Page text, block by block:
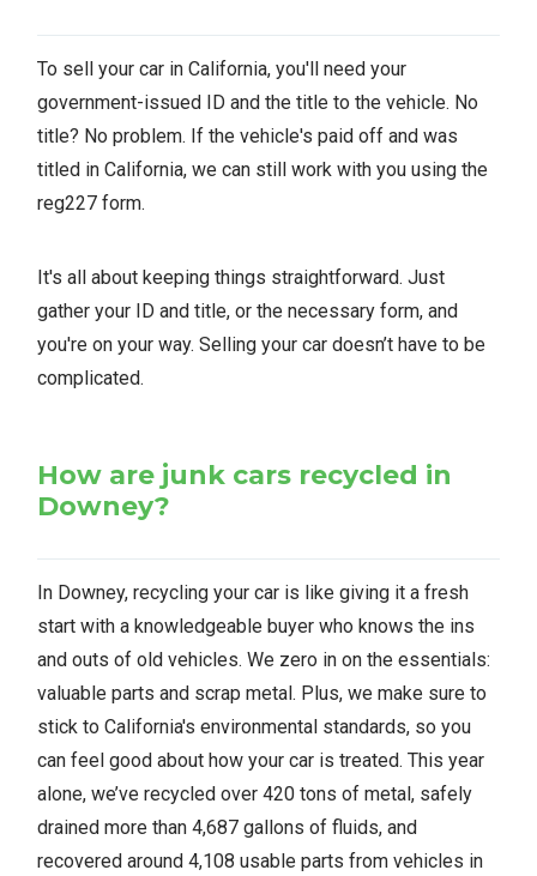
To sell your car in California, you'll need your
government-issued ID and the title to the vehicle. No
title? No problem. If the vehicle's paid off and was
titled in California, we can still work with you using the
reg227 form.
It's all about keeping things straightforward. Just
gather your ID and title, or the necessary form, and
you're on your way. Selling your car doesn’t have to be
complicated.
How are junk cars recycled in
Downey?
In Downey, recycling your car is like giving it a fresh
start with a knowledgeable buyer who knows the ins
and outs of old vehicles. We zero in on the essentials:
valuable parts and scrap metal. Plus, we make sure to
stick to California's environmental standards, so you
can feel good about how your car is treated. This year
alone, we’ve recycled over 420 tons of metal, safely
drained more than 4,687 gallons of fluids, and
recovered around 4,108 usable parts from vehicles in